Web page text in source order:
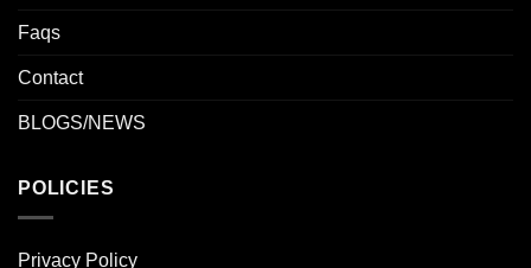
Faqs
Contact
BLOGS/NEWS
POLICIES
Privacy Policy